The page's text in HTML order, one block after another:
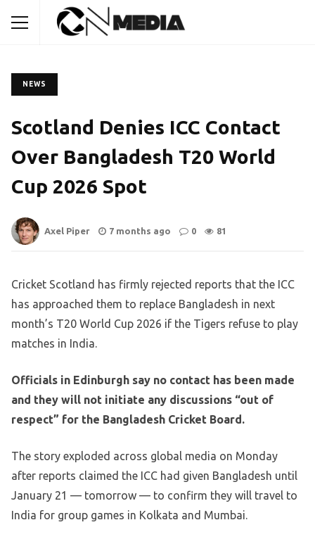
NEWS
Scotland Denies ICC Contact
Over Bangladesh T20 World
Cup 2026 Spot
Axel Piper 7 months ago 0 81
Cricket Scotland has firmly rejected reports that the ICC
has approached them to replace Bangladesh in next
month’s T20 World Cup 2026 if the Tigers refuse to play
matches in India.
Officials in Edinburgh say no contact has been made
and they will not initiate any discussions “out of
respect” for the Bangladesh Cricket Board.
The story exploded across global media on Monday
after reports claimed the ICC had given Bangladesh until
January 21 — tomorrow — to confirm they will travel to
India for group games in Kolkata and Mumbai.